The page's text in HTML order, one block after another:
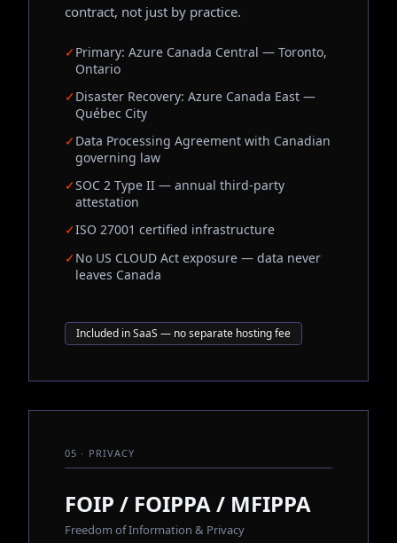
contract, not just by practice.
✓Primary: Azure Canada Central — Toronto,
Ontario
✓Disaster Recovery: Azure Canada East —
Québec City
✓Data Processing Agreement with Canadian
governing law
✓SOC 2 Type II — annual third-party
attestation
✓ISO 27001 certified infrastructure
✓No US CLOUD Act exposure — data never
leaves Canada
Included in SaaS — no separate hosting fee
05 · PRIVACY
FOIP / FOIPPA / MFIPPA
Freedom of Information & Privacy